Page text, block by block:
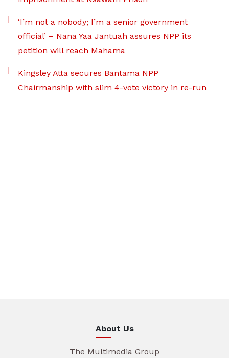
‘I’m not a nobody; I’m a senior government
official’ – Nana Yaa Jantuah assures NPP its
petition will reach Mahama
Kingsley Atta secures Bantama NPP
Chairmanship with slim 4-vote victory in re-run
About Us
The Multimedia Group